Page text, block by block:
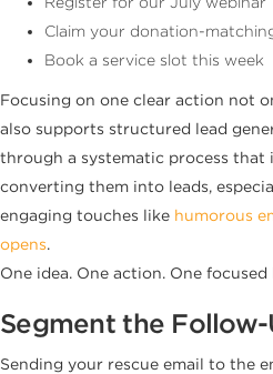
Claim your donation-
Book a service slot this week
Focusing on one clear action not
also supports structured lead
through a systematic process that
converting them into leads,
engaging touches like humorous
opens.
One idea. One action. One
Segment the
Sending your rescue email to the